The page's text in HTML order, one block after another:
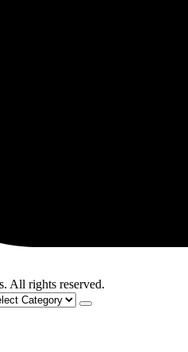
All rights reserved.